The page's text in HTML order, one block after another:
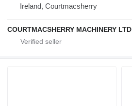
Ireland, Courtmacsherry
COURTMACSHERRY MACHINERY LTD